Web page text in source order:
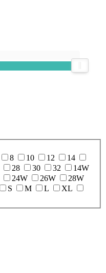
8 10 12
14
28 30 32
14W
24W 26W
28W
S M L
XL